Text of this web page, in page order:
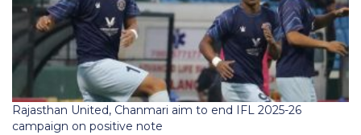
Rajasthan United, Chanmari aim to end IFL 2025-26
campaign on positive note